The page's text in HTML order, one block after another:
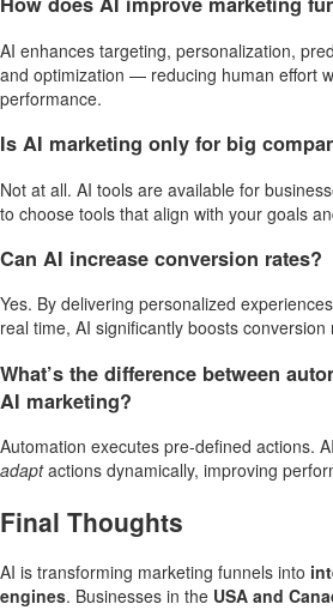
AI enhances targeting, personalization,
and optimization — reducing human effort
performance.
Is AI marketing only for big
Not at all. AI tools are available for
to choose tools that align with your goals
Can AI increase conversion rates?
Yes. By delivering personalized
real time, AI significantly boosts conversion
What’s the difference between
AI marketing?
Automation executes pre-defined actions.
adaptactions dynamically, improving
Final Thoughts
AI is transforming marketing funnels into
engines. Businesses in the USA and